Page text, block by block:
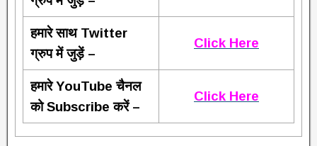
हमारे साथ Twitter
ग्रुप में जुड़ें –
Click Here
हमारे YouTube चैनल
को Subscribe करें –
Click Here